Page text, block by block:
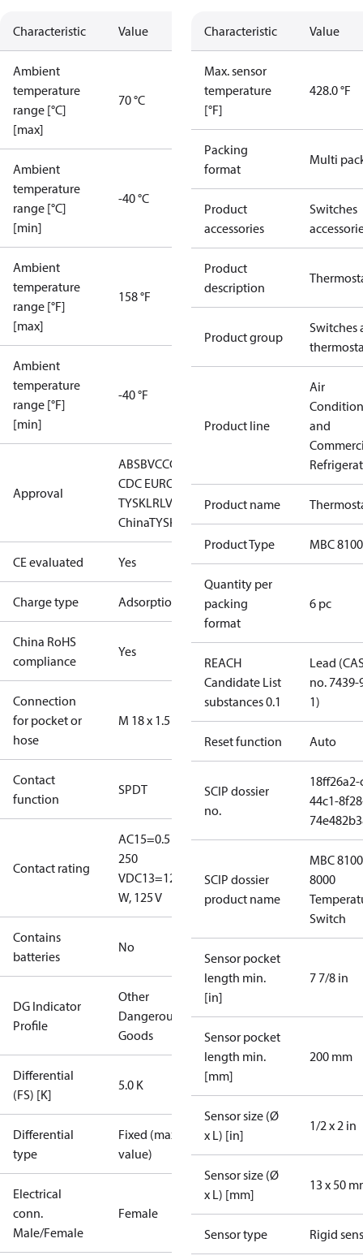
Characteristic Value
Ambient
temperature
range [°C]
[max]
70 °C
Ambient
temperature
range [°C]
[min]
-40 °C
Ambient
temperature
range [°F]
[max]
158 °F
Ambient
temperature
range [°F]
[min]
-40 °F
Approval
ABSBVCCC
LLC
CDC EURO-
TYSKLRLVD RINARMRSRoHS
RoHS
ChinaTYSK
CE evaluated Yes
Charge type Adsorption
China RoHS
compliance
Yes
Connection
for pocket or
hose
M 18 x 1.5
Contact
function
SPDT
Contact rating
AC15=0.5 A,
250
VDC13=12
W, 125 V
Contains
batteries
No
DG Indicator
Profile
Other
Dangerous
Goods
Differential
(FS) [K]
5.0 K
Differential
type
Fixed (max.
value)
Electrical
conn.
Male/Female
Female
Characteristic Value
Max. sensor
temperature
[°F]
428.0 °F
Packing
format
Multi
Product
accessories
Switches
Product
description
Product group
Switches
Product line
Air
and
Product name
Product Type MBC 8100
Quantity per
packing
format
6 pc
REACH
Candidate List
substances 0.1
Lead
no. 7439-
1)
Reset function Auto
SCIP dossier
no.
44c1-
SCIP dossier
product name
MBC 8100
8000
Switch
Sensor pocket
length min.
[in]
7 7/8 in
Sensor pocket
length min.
[mm]
200 mm
Sensor size (Ø
x L) [in]
1/2 x 2 in
Sensor size (Ø
x L) [mm]
13 x 50
Sensor type Rigid